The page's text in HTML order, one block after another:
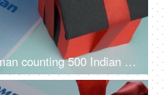
A closeup shot of a woman counting 500 Indian rupee banknotes - Indian currency, banking and finance